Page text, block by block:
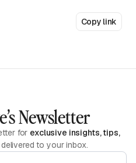
Copy link
Newsletter
for exclusive insights, tips,
delivered to your inbox.